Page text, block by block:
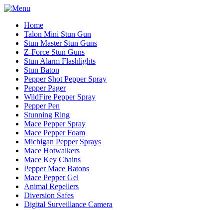
Home
Talon Mini Stun Gun
Stun Master Stun Guns
Z-Force Stun Guns
Stun Alarm Flashlights
Stun Baton
Pepper Shot Pepper Spray
Pepper Pager
WildFire Pepper Spray
Pepper Pen
Stunning Ring
Mace Pepper Spray
Mace Pepper Foam
Michigan Pepper Sprays
Mace Hotwalkers
Mace Key Chains
Pepper Mace Batons
Mace Pepper Gel
Animal Repellers
Diversion Safes
Digital Surveillance Camera